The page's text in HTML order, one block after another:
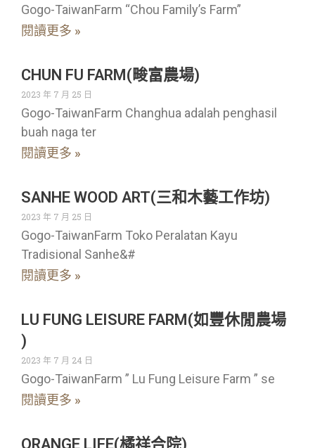
Gogo-TaiwanFarm “Chou Family’s Farm”
閱讀更多 »
CHUN FU FARM(畯富農場)
2023 年 7 月 25 日
Gogo-TaiwanFarm Changhua adalah penghasil
buah naga ter
閱讀更多 »
SANHE WOOD ART(三和木藝工作坊)
2023 年 7 月 25 日
Gogo-TaiwanFarm Toko Peralatan Kayu
Tradisional Sanhe&#
閱讀更多 »
LU FUNG LEISURE FARM(如豐休閒農場
)
2023 年 7 月 24 日
Gogo-TaiwanFarm ” Lu Fung Leisure Farm ” se
閱讀更多 »
ORANGE LIFE(橘祥合院)